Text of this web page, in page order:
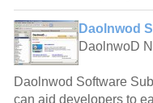
Daolnwod
DaolnwoD
Daolnwod Software
can aid developers to